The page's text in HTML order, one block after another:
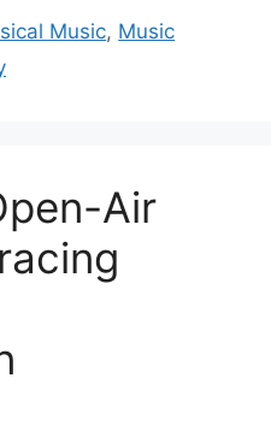
Music, Music
Air